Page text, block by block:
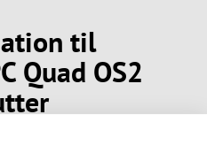
til
Quad OS2
Suitable for SC-Simplex